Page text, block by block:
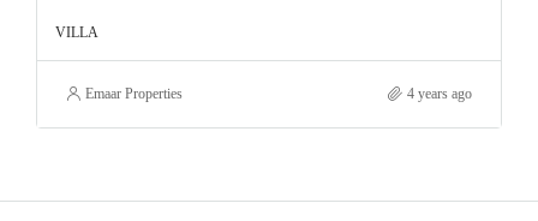
VILLA
Emaar Properties 4 years ago